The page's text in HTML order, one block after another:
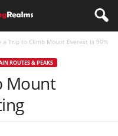
a Trip to Climb Mount Everest Is 90%
ROUTES & PEAKS
Mount